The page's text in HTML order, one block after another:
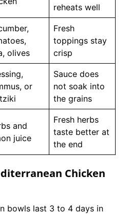
reheats well
olives
Fresh
toppings stay
crisp
or
Sauce does
not soak into
the grains
and
juice
Fresh herbs
taste better at
the end
Chicken
bowls last 3 to 4 days in